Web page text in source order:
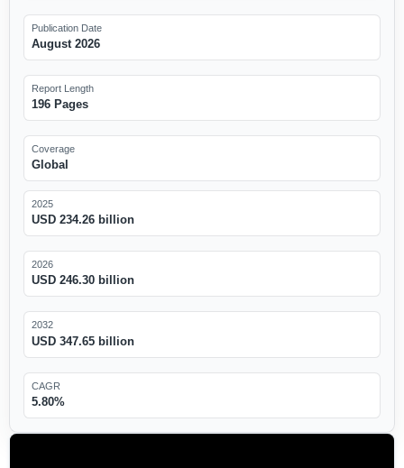
Publication Date
August 2026
Report Length
196 Pages
Coverage
Global
2025
USD 234.26 billion
2026
USD 246.30 billion
2032
USD 347.65 billion
CAGR
5.80%